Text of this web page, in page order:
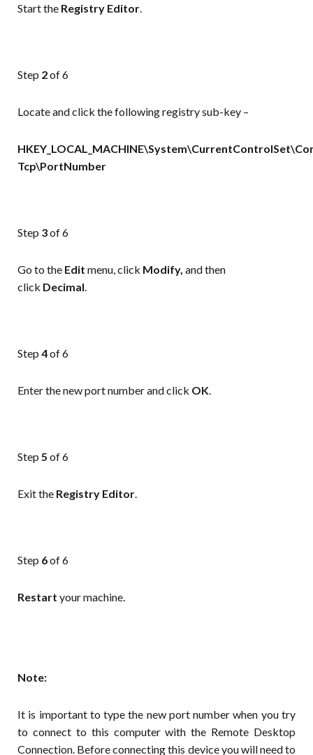
Start the Registry Editor
Step 2of 6
Locate and click the following registry sub-key –
Tcp\PortNumber
Step 3of 6
Go to the Edit menu, click Modify, and then
click Decimal
Step 4of 6
Enter the new port number and click OK
Step 5 of 6
Exit the Registry Editor
Step 6of 6
Restart your machine.
Note:
It is important to type the new port number when you try
to connect to this computer with the Remote Desktop
Connection. Before connecting this device you will need to